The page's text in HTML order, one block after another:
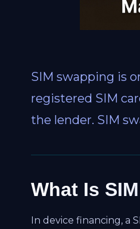
SIM swapping is
registered SIM
the lender. SIM
What Is
In device financing, a